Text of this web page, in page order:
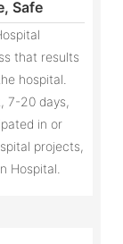
Safe
that results
hospital.
7-20 days,
in or
projects,
Hospital.